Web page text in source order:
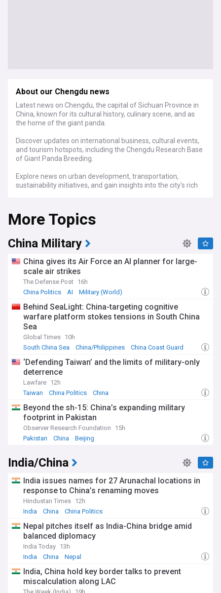
About our Chengdu news
Latest news on Chengdu, the capital of Sichuan Province in
China, known for its cultural history, culinary scene, and as
the home of the giant panda.
Discover updates on international business, cultural events,
and tourism hotspots, including the Chengdu Research Base
of Giant Panda Breeding.
Explore news on urban development, transportation,
sustainability initiatives, and gain insights into the city's rich
More Topics
China Military
China gives its Air Force an AI planner for large-
scale air strikes
The Defense Post 16h
China Politics
AI Military (World)
Behind SeaLight: China-targeting cognitive
warfare platform stokes tensions in South China
Sea
Global Times 10h
South China Sea
China/Philippines China Coast Guard
‘Defending Taiwan’ and the limits of military-only
deterrence
Lawfare 12h
Taiwan
China Politics China
Beyond the sh-15: China’s expanding military
footprint in Pakistan
Observer Research Foundation
15h
Pakistan
China Beijing
India/China
India issues names for 27 Arunachal locations in
response to China’s renaming moves
Hindustan Times 12h
India
China China Politics
Nepal pitches itself as India-China bridge amid
balanced diplomacy
India Today 13h
India
China Nepal
India, China hold key border talks to prevent
miscalculation along LAC